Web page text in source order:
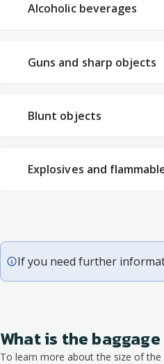
Alcoholic beverages
Guns and sharp objects
Blunt objects
Explosives and
If you need further
What is the
To learn more about the size of